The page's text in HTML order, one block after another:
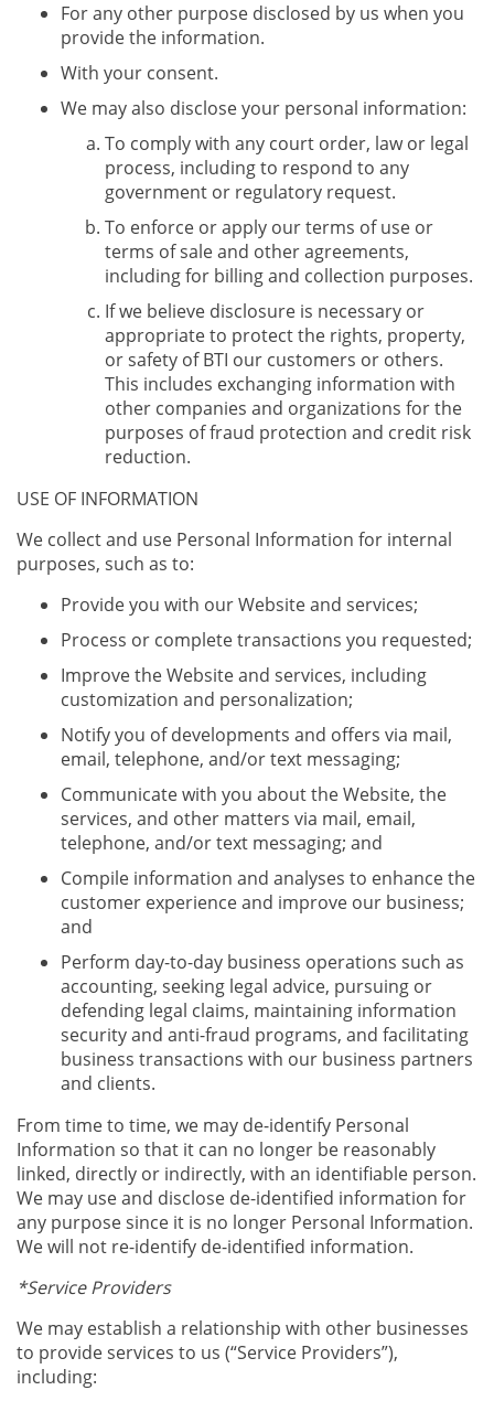
For any other purpose disclosed by us when you
provide the information.
With your consent.
We may also disclose your personal information:
To comply with any court order, law or legal
process, including to respond to any
government or regulatory request.
To enforce or apply our terms of use or
terms of sale and other agreements,
including for billing and collection purposes.
If we believe disclosure is necessary or
appropriate to protect the rights, property,
or safety of BTI our customers or others.
This includes exchanging information with
other companies and organizations for the
purposes of fraud protection and credit risk
reduction.
USE OF INFORMATION
We collect and use Personal Information for internal
purposes, such as to:
Provide you with our Website and services;
Process or complete transactions you requested;
Improve the Website and services, including
customization and personalization;
Notify you of developments and offers via mail,
email, telephone, and/or text messaging;
Communicate with you about the Website, the
services, and other matters via mail, email,
telephone, and/or text messaging; and
Compile information and analyses to enhance the
customer experience and improve our business;
and
Perform day-to-day business operations such as
accounting, seeking legal advice, pursuing or
defending legal claims, maintaining information
security and anti-fraud programs, and facilitating
business transactions with our business partners
and clients.
From time to time, we may de-identify Personal
Information so that it can no longer be reasonably
linked, directly or indirectly, with an identifiable person.
We may use and disclose de-identified information for
any purpose since it is no longer Personal Information.
We will not re-identify de-identified information.
*Service Providers
We may establish a relationship with other businesses
to provide services to us (“Service Providers”),
including: